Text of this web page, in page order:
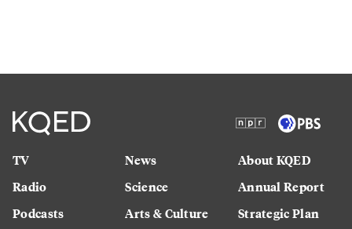
TV
Radio
Podcasts
News
Science
Arts & Culture
About KQED
Annual Report
Strategic Plan